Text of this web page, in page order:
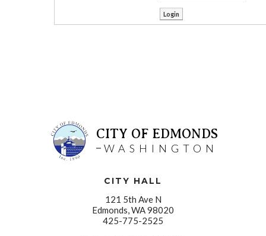
CITY OF EDMONDS
WASHINGTON
CITY HALL
121 5th Ave N
Edmonds, WA 98020
425-775-2525